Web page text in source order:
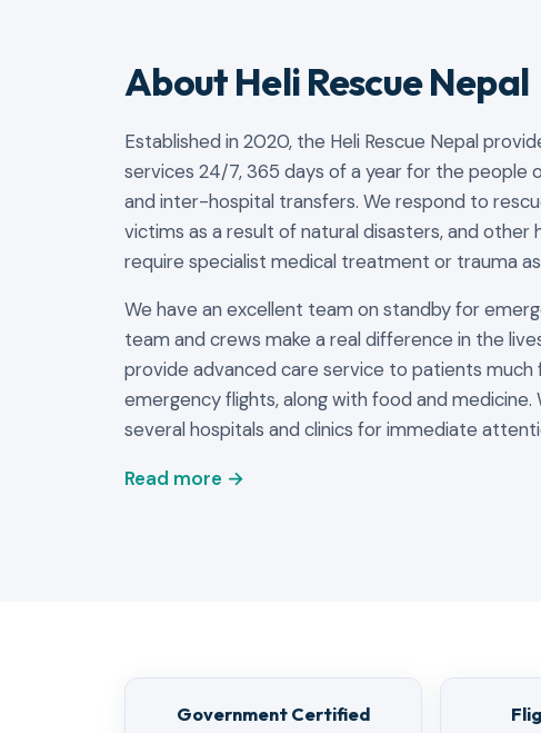
About Heli Rescue Nepal
Established in 2020, the Heli Rescue Nepal
services 24/7, 365 days of a year for the people
and inter-hospital transfers. We respond to
victims as a result of natural disasters, and other
require specialist medical treatment or trauma
We have an excellent team on standby for
team and crews make a real difference in the
provide advanced care service to patients
emergency flights, along with food and
several hospitals and clinics for immediate
Read more →
Government Certified